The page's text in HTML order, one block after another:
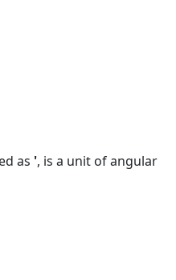
as ', is a unit of angular